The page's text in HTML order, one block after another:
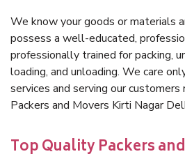
We know your goods or materials
possess a well-educated,
professionally trained for packing,
loading, and unloading. We care
services and serving our
Packers and Movers Kirti Nagar
Top Quality Packers